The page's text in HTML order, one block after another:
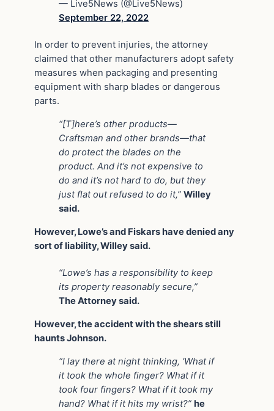
— Live5News (@Live5News)
September 22, 2022
In order to prevent injuries, the attorney
claimed that other manufacturers adopt safety
measures when packaging and presenting
equipment with sharp blades or dangerous
parts.
“[T]here’s other products—
Craftsman and other brands—that
do protect the blades on the
product. And it’s not expensive to
do and it’s not hard to do, but they
just flat out refused to do it,” Willey
said.
However, Lowe’s and Fiskars have denied any
sort of liability, Willey said.
“Lowe’s has a responsibility to keep
its property reasonably secure,”
The Attorney said.
However, the accident with the shears still
haunts Johnson.
“I lay there at night thinking, ‘What if
it took the whole finger? What if it
took four fingers? What if it took my
hand? What if it hits my wrist?” he